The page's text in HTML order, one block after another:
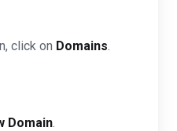
click on Domains.
Domain.